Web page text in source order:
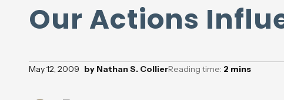
Our Actions
May 12, 2009 byNathan S. CollierReading time: 2 mins